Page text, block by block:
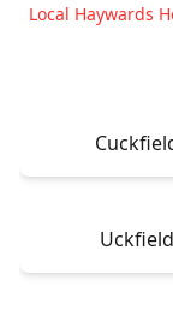
Local Haywards
Uckfield